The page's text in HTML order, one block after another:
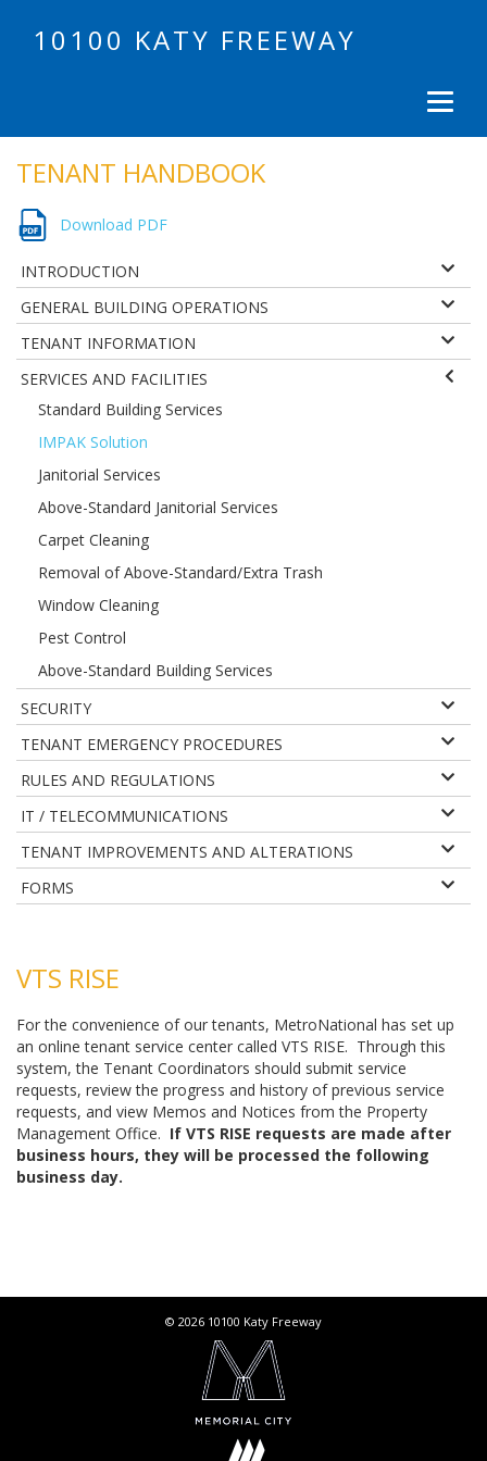
10100 KATY FREEWAY
TENANT HANDBOOK
Download PDF
INTRODUCTION
GENERAL BUILDING OPERATIONS
TENANT INFORMATION
SERVICES AND FACILITIES
Standard Building Services
IMPAK Solution
Janitorial Services
Above-Standard Janitorial Services
Carpet Cleaning
Removal of Above-Standard/Extra Trash
Window Cleaning
Pest Control
Above-Standard Building Services
SECURITY
TENANT EMERGENCY PROCEDURES
RULES AND REGULATIONS
IT / TELECOMMUNICATIONS
TENANT IMPROVEMENTS AND ALTERATIONS
FORMS
VTS RISE
For the convenience of our tenants, MetroNational has set up
an online tenant service center called VTS RISE. Through this
system, the Tenant Coordinators should submit service
requests, review the progress and history of previous service
requests, and view Memos and Notices from the Property
Management Office. If VTS RISE requests are made after
business hours, they will be processed the following
business day.
© 2026 10100 Katy Freeway